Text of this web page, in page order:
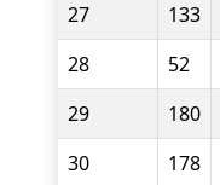
27
133
28
52
29
180
30
178